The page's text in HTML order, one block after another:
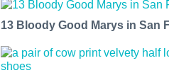
13 Bloody Good Marys in San